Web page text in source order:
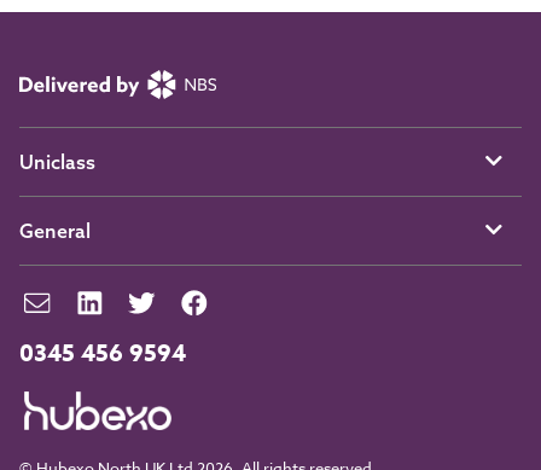
0345 456 9594
Uniclass
General